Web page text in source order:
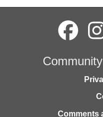
Comments